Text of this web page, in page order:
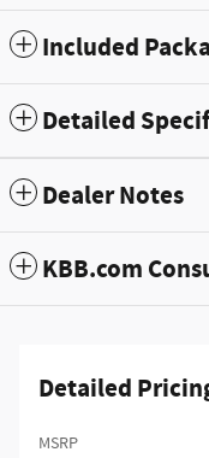
Included
Detailed
Dealer Notes
KBB.com
Detailed
MSRP